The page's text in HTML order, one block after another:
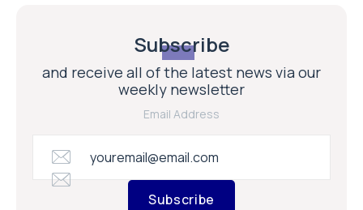
Subscribe
and receive all of the latest news via our
weekly newsletter
Email Address
Subscribe